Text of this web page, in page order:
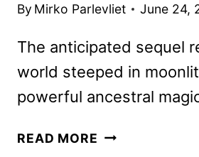
By Mirko Parlevliet June 24,
The anticipated sequel
world steeped in
powerful ancestral
READ MORE NEW